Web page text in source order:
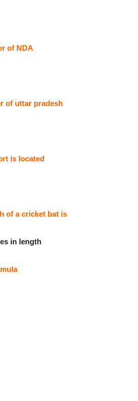
of NDA
of uttar pradesh
is located
of a cricket bat is
in length